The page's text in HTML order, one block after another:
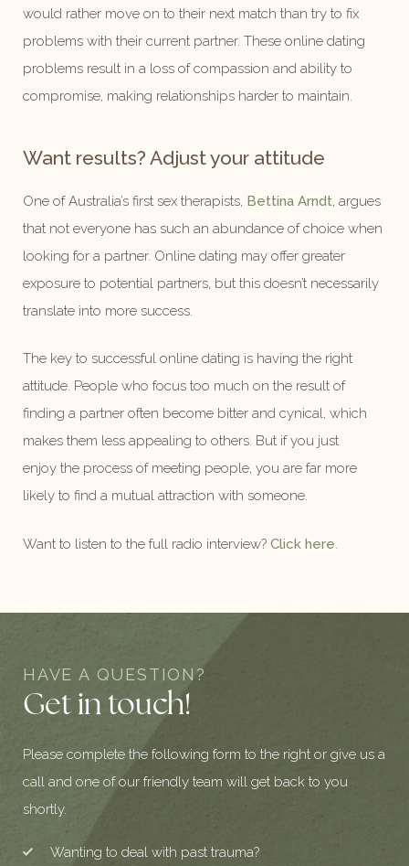
would rather move on to their next match than try to fix
problems with their current partner. These online dating
problems result in a loss of compassion and ability to
compromise, making relationships harder to maintain.
Want results? Adjust your attitude
One of Australia’s first sex therapists, Bettina Arndt, argues
that not everyone has such an abundance of choice when
looking for a partner. Online dating may offer greater
exposure to potential partners, but this doesn’t necessarily
translate into more success.
The key to successful online dating is having the right
attitude. People who focus too much on the result of
finding a partner often become bitter and cynical, which
makes them less appealing to others. But if you just
enjoy the process of meeting people, you are far more
likely to find a mutual attraction with someone.
Want to listen to the full radio interview? Click here.
HAVE A QUESTION?
Get in touch!
Please complete the following form to the right or give us a
call and one of our friendly team will get back to you
shortly.
Wanting to deal with past trauma?